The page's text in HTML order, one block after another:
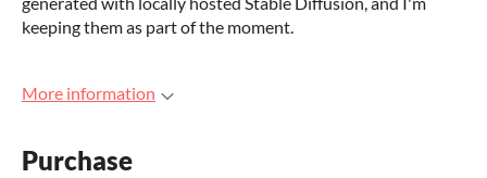
keeping them as part of the moment.
More information
Purchase